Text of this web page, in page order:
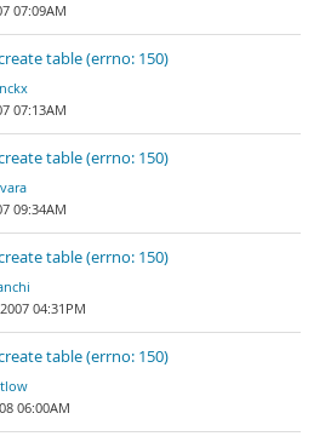
07:09AM
table (errno: 150)
07:13AM
table (errno: 150)
09:34AM
table (errno: 150)
04:31PM
table (errno: 150)
06:00AM